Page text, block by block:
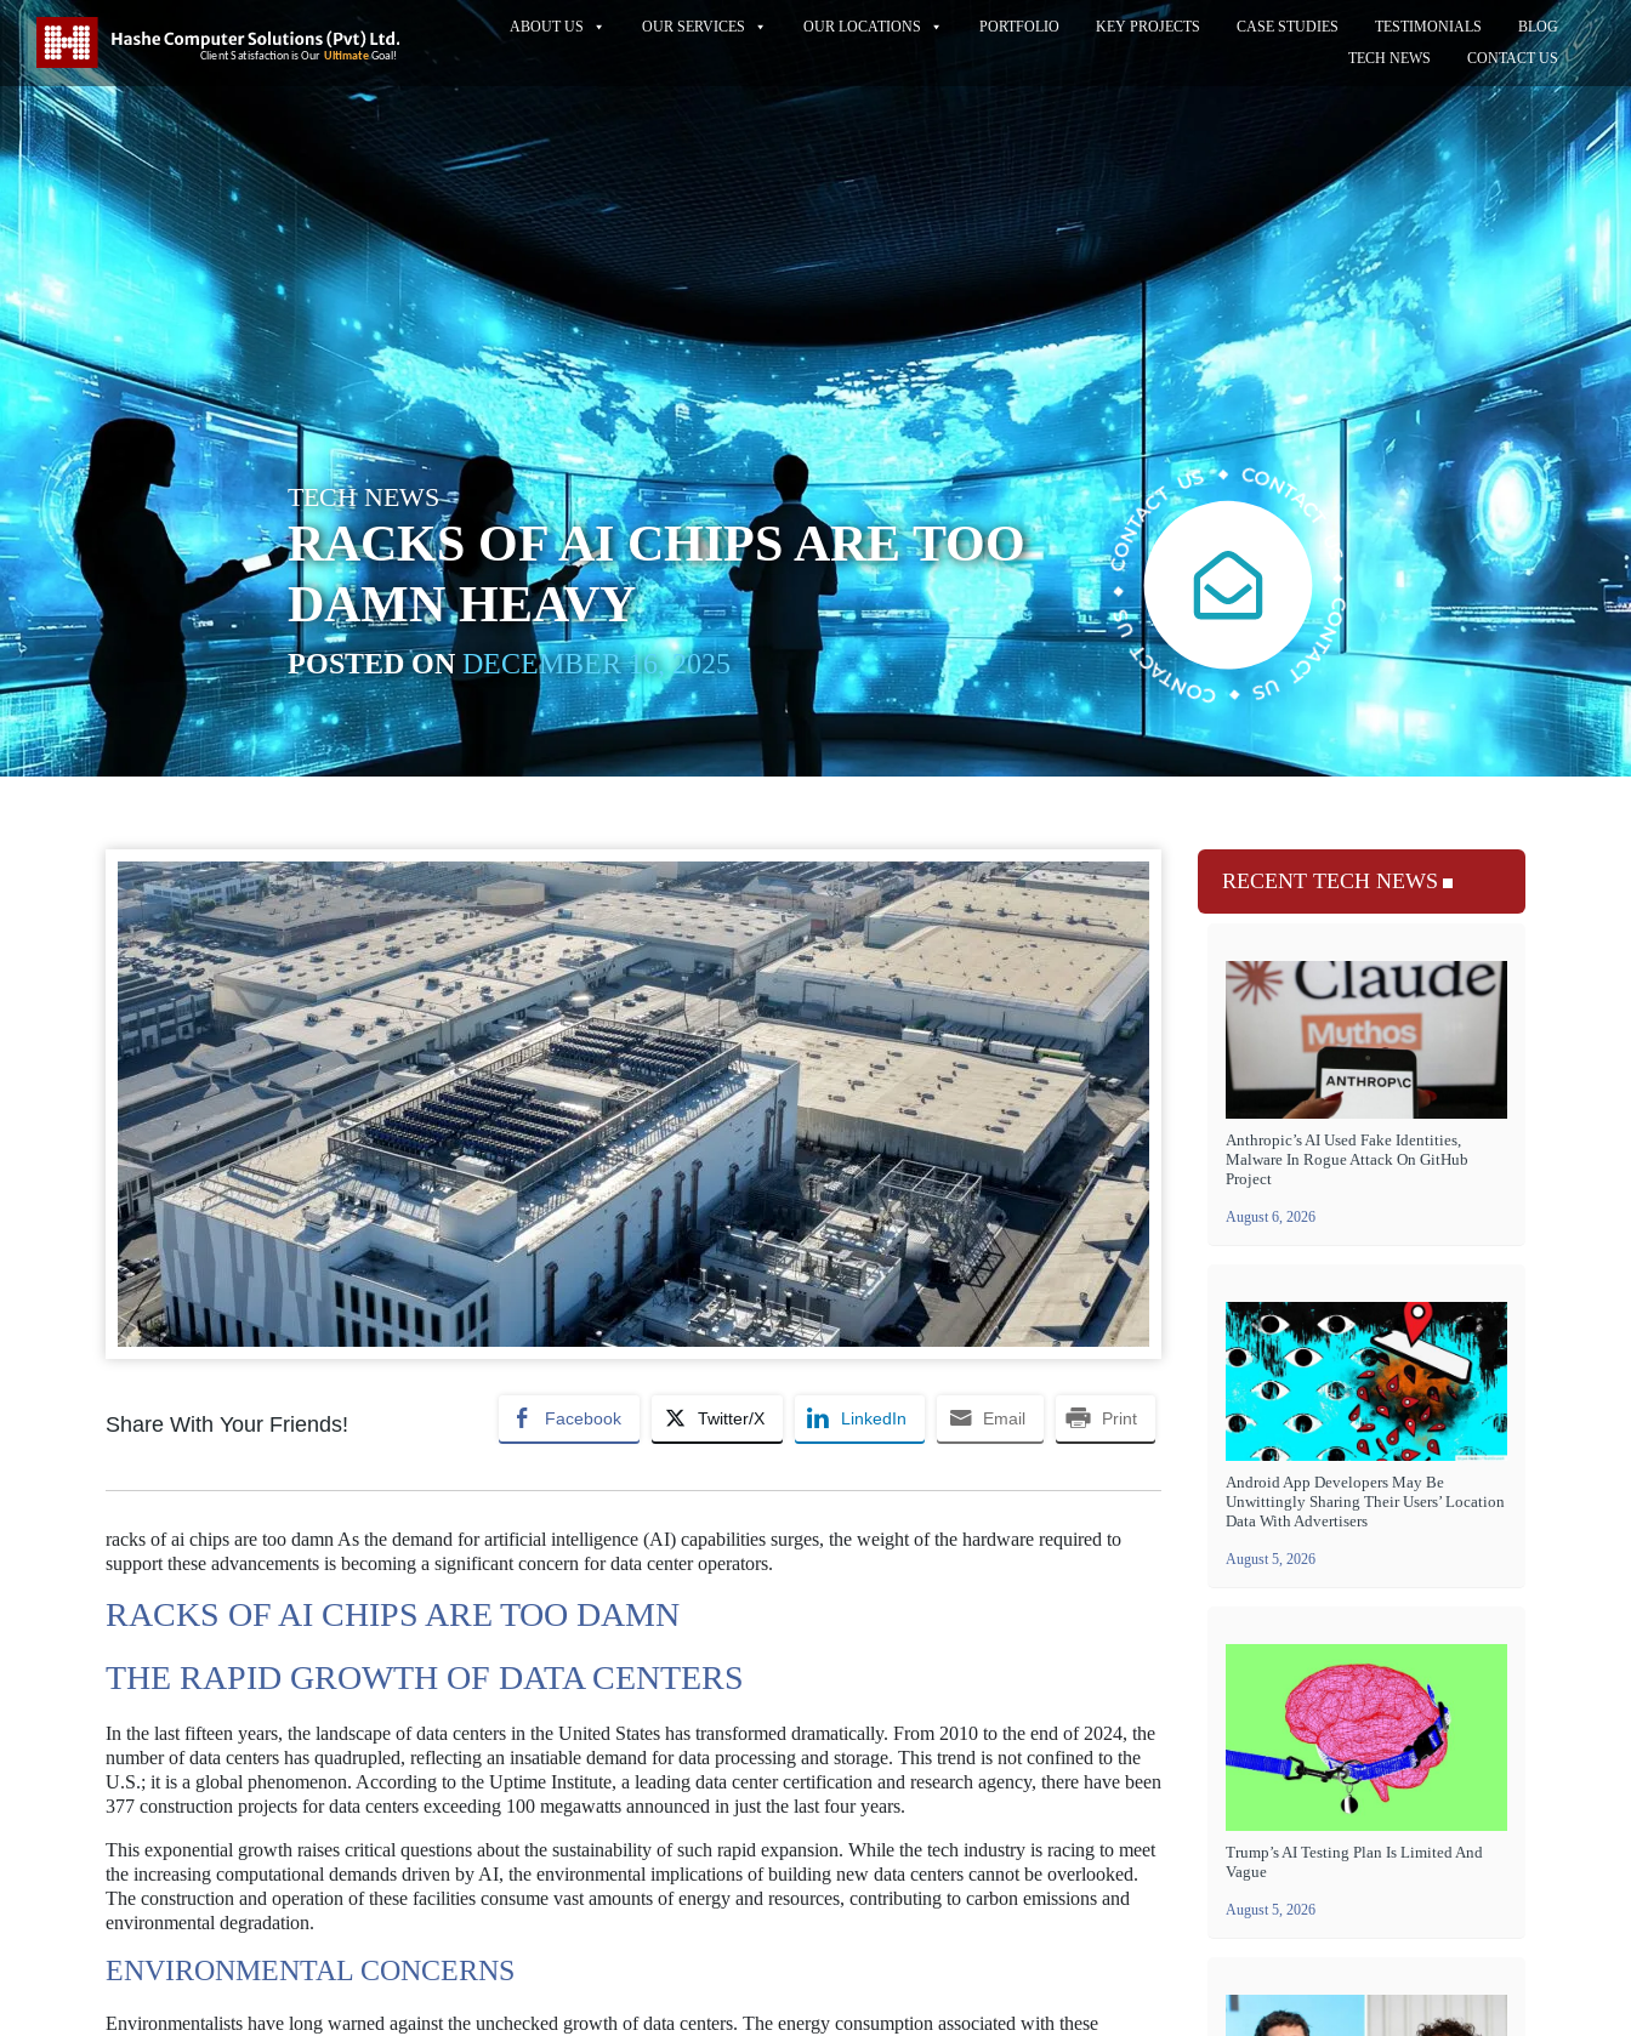
ABOUT US OUR SERVICES OUR LOCATIONS PORTFOLIO KEY PROJECTS CASE STUDIES TESTIMONIALS
BLOG
TECH NEWS
CONTACT US
TECH NEWS
RACKS OF AI CHIPS ARE TOO
DAMN HEAVY
POSTED ON DECEMBER 16, 2025
Share With Your Friends! Facebook Twitter/X LinkedIn Email Print
racks of ai chips are too damn As the demand for artificial intelligence (AI) capabilities surges, the weight of the hardware required to
support these advancements is becoming a significant concern for data center operators.
RACKS OF AI CHIPS ARE TOO DAMN
THE RAPID GROWTH OF DATA CENTERS
In the last fifteen years, the landscape of data centers in the United States has transformed dramatically. From 2010 to the end of 2024, the
number of data centers has quadrupled, reflecting an insatiable demand for data processing and storage. This trend is not confined to the
U.S.; it is a global phenomenon. According to the Uptime Institute, a leading data center certification and research agency, there have been
377 construction projects for data centers exceeding 100 megawatts announced in just the last four years.
This exponential growth raises critical questions about the sustainability of such rapid expansion. While the tech industry is racing to meet
the increasing computational demands driven by AI, the environmental implications of building new data centers cannot be overlooked.
The construction and operation of these facilities consume vast amounts of energy and resources, contributing to carbon emissions and
environmental degradation.
ENVIRONMENTAL CONCERNS
Environmentalists have long warned against the unchecked growth of data centers. The energy consumption associated with these
RECENT TECH NEWS
Anthropic’s AI Used Fake Identities,
Malware In Rogue Attack On GitHub
Project
August 6, 2026
Android App Developers May Be
Unwittingly Sharing Their Users’ Location
Data With Advertisers
August 5, 2026
Trump’s AI Testing Plan Is Limited And
Vague
August 5, 2026